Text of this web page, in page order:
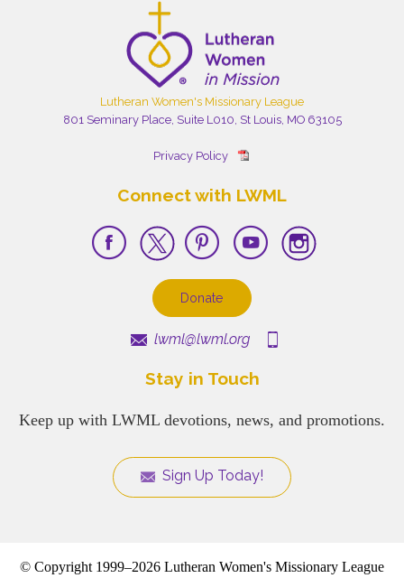
Lutheran Women's Missionary League
801 Seminary Place, Suite L010, St Louis, MO 63105
Privacy Policy
Connect with LWML
Donate
lwml@lwml.org
Stay in Touch
Keep up with LWML devotions, news, and promotions.
Sign Up Today!
© Copyright 1999–2026 Lutheran Women's Missionary League